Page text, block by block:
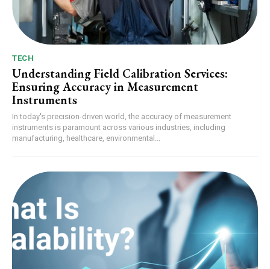
TECH
Understanding Field Calibration Services:
Ensuring Accuracy in Measurement
Instruments
In today's precision-driven world, the accuracy of measurement
instruments is paramount across various industries, including
manufacturing, healthcare, environmental...